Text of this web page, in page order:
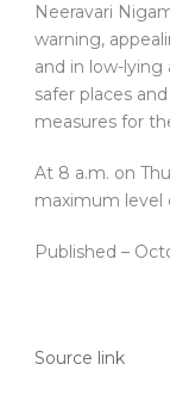
Neeravari
warning,
and in low-
safer places
measures for
At 8 a.m. on
maximum level
Published –
Source link